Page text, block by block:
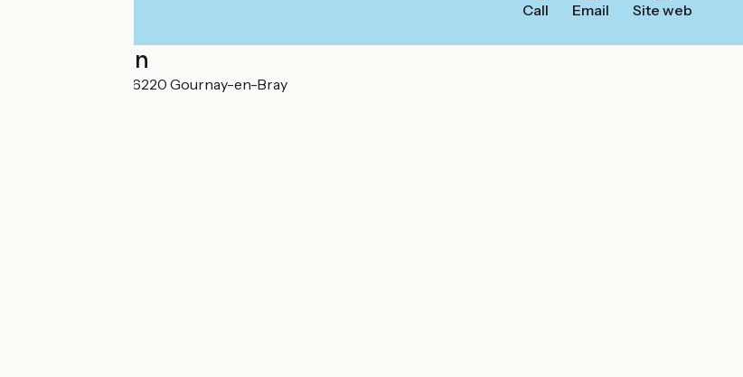
Call Email Site web
Localisation
9 place d'Armes 76220 Gournay-en-Bray